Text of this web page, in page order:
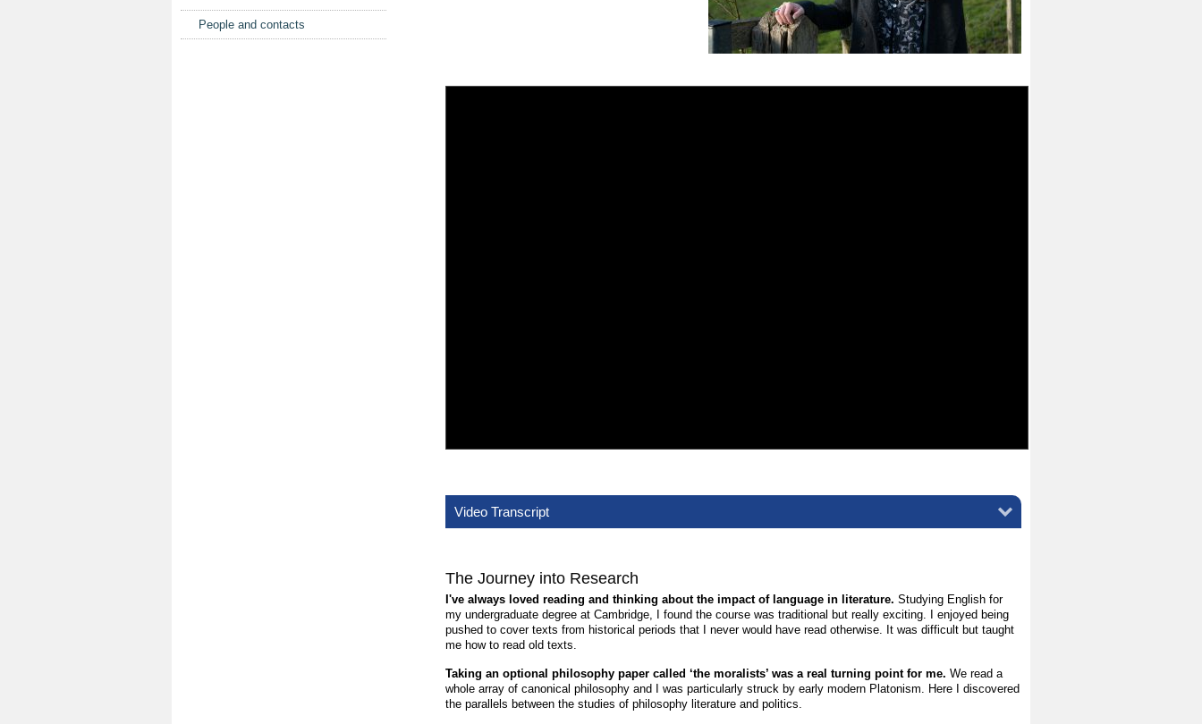
People and contacts
Video Transcript
The Journey into Research
I've always loved reading and thinking about the impact of language in literature. Studying English for
my undergraduate degree at Cambridge, I found the course was traditional but really exciting. I enjoyed being
pushed to cover texts from historical periods that I never would have read otherwise. It was difficult but taught
me how to read old texts.
Taking an optional philosophy paper called ‘the moralists’ was a real turning point for me. We read a
whole array of canonical philosophy and I was particularly struck by early modern Platonism. Here I discovered
the parallels between the studies of philosophy literature and politics.